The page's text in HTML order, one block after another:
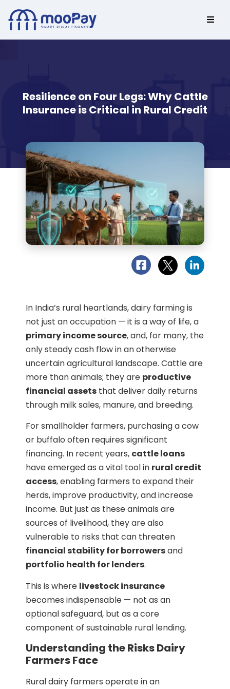
Resilience on Four Legs: Why Cattle
Insurance is Critical in Rural Credit
In India’s rural heartlands, dairy farming is
not just an occupation — it is a way of life, a
primary income source, and, for many, the
only steady cash flow in an otherwise
uncertain agricultural landscape. Cattle are
more than animals; they are productive
financial assets that deliver daily returns
through milk sales, manure, and breeding.
For smallholder farmers, purchasing a cow
or buffalo often requires significant
financing. In recent years, cattle loans
have emerged as a vital tool in rural credit
access, enabling farmers to expand their
herds, improve productivity, and increase
income. But just as these animals are
sources of livelihood, they are also
vulnerable to risks that can threaten
financial stability for borrowersand
portfolio health for lenders.
This is where livestock insurance
becomes indispensable — not as an
optional safeguard, but as a core
component of sustainable rural lending.
Understanding the Risks Dairy
Farmers Face
Rural dairy farmers operate in an